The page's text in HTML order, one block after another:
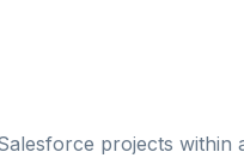
projects within